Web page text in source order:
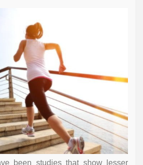
been studies that show lesser